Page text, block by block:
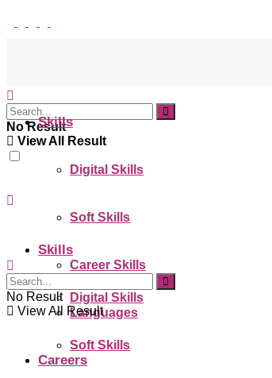
No Result
View All Result
Skills
Digital Skills
Soft Skills
Career Skills
Languages
Careers
Skills
Digital Skills
Soft Skills
No Result
View All Result